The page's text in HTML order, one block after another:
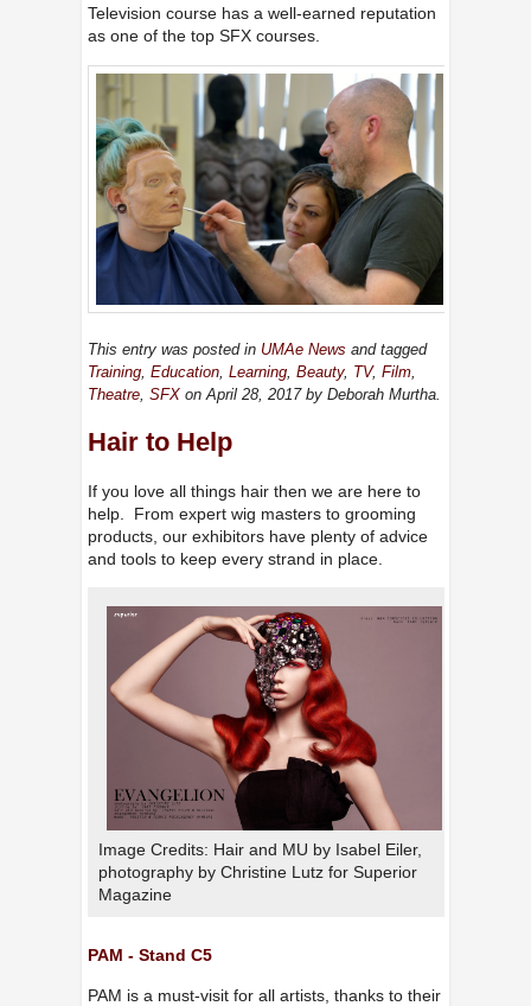
Television course has a well-earned reputation
as one of the top SFX courses.
This entry was posted in UMAe News and tagged
Training, Education, Learning, Beauty, TV, Film,
Theatre, SFXon April 28, 2017by Deborah Murtha.
Hair to Help
If you love all things hair then we are here to
help. From expert wig masters to grooming
products, our exhibitors have plenty of advice
and tools to keep every strand in place.
Image Credits: Hair and MU by Isabel Eiler,
photography by Christine Lutz for Superior
Magazine
PAM - Stand C5
PAM is a must-visit for all artists, thanks to their